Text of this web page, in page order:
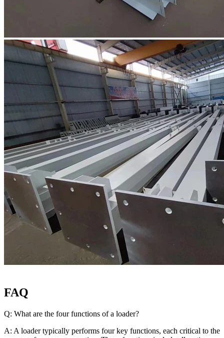
FAQ
Q: What are the four functions of a loader?
A: A loader typically performs four key functions, each critical to the